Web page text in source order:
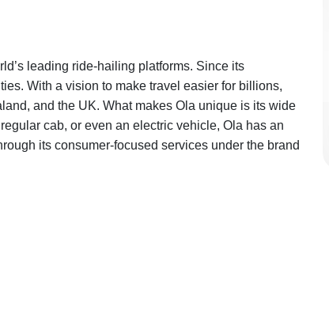
leading ride-hailing platforms. Since its
With a vision to make travel easier for billions,
and the UK. What makes Ola unique is its wide
cab, or even an electric vehicle, Ola has an
its consumer-focused services under the brand